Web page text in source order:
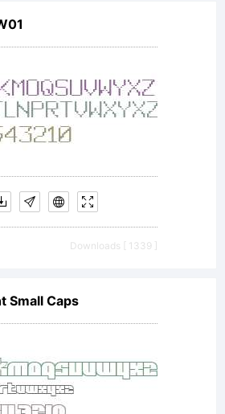
Downloads [ 1339 ]
Small Caps